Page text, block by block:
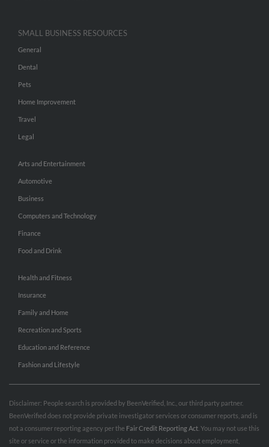
SMALL BUSINESS RESOURCES
General
Dental
Pets
Home Improvement
Travel
Legal
Arts and Entertainment
Automotive
Business
Computers and Technology
Finance
Food and Drink
Health and Fitness
Insurance
Family and Home
Recreation and Sports
Education and Reference
Fashion and Lifestyle
Disclaimer: People search is provided by BeenVerified, Inc., our third party partner.
BeenVerified does not provide private investigator services or consumer reports, and is
not a consumer reporting agency per the Fair Credit Reporting Act . You may not use this
site or service or the information provided to make decisions about employment,